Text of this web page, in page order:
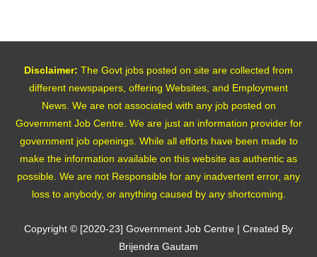
Disclaimer: The Govt jobs posted on site are collected from
different newspapers, offering Websites, and Employment
News. We are not associated with any job posted on
Government Job Centre. We are just an information provider for
government job openings. While all efforts have been made to
make the information available on this website as authentic as
possible. We are not Responsible for any inadvertent error, any
loss to anybody, or anything caused by any shortcoming.
Copyright © [2020-23] Government Job Centre | Created By
Brijendra Gautam